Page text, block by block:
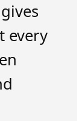
every